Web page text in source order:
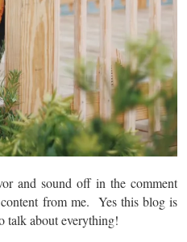
and sound off in the comment
from me. Yes this blog is
talk about everything!